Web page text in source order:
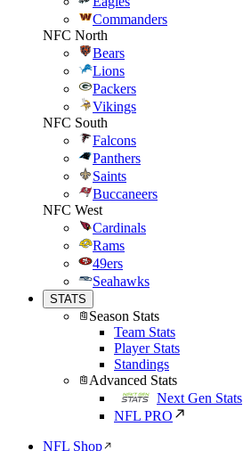
Commanders
NFC North
Bears
Lions
Packers
Vikings
NFC South
Falcons
Panthers
Saints
Buccaneers
NFC West
Cardinals
Rams
49ers
Seahawks
STATS
Season Stats
Team Stats
Player Stats
Standings
Advanced Stats
Next Gen Stats
NFL PRO
NFL Shop